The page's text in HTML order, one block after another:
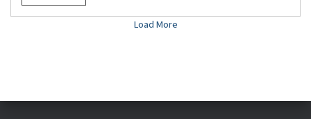
Load More